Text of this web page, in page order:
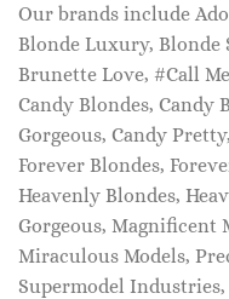
Our brands include
Blonde Luxury, Blonde
Brunette Love, #Call
Candy Blondes, Candy
Gorgeous, Candy
Forever Blondes,
Heavenly Blondes,
Gorgeous, Magnificent
Miraculous Models,
Supermodel